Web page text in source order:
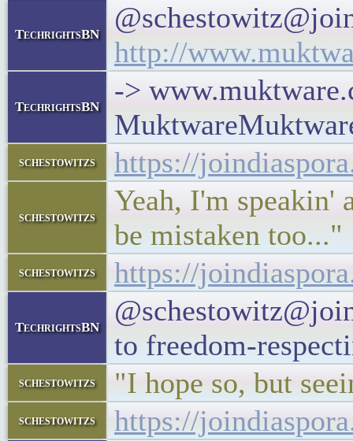
TechrightsBN
http://
TechrightsBN
->
schestowitzs https://
schestowitzs
Yeah, I'm speakin'
be mistaken too..."
schestowitzs https://
TechrightsBN
to freedom-
schestowitzs "I hope so, but
schestowitzs https://